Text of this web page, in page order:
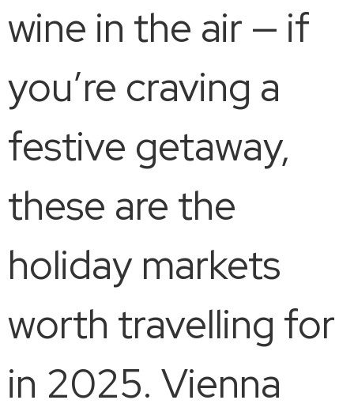
wine in the air — if
you’re craving a
festive getaway,
these are the
holiday markets
worth travelling for
in 2025. Vienna